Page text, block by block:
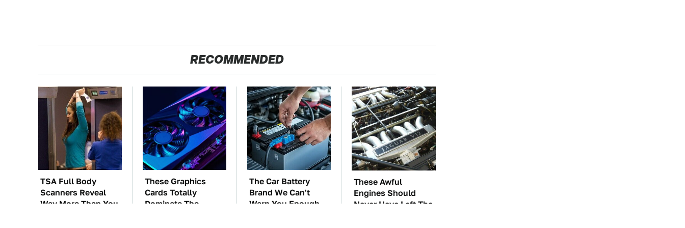
RECOMMENDED
TSA Full Body
Scanners Reveal
Way More Than You
These Graphics
Cards Totally
Dominate The
The Car Battery
Brand We Can't
Warn You Enough
These Awful
Engines Should
Never Have Left The